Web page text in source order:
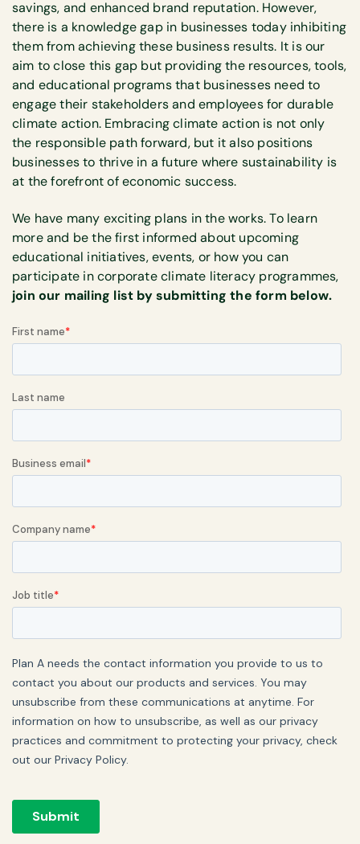
savings, and enhanced brand reputation. However,
there is a knowledge gap in businesses today inhibiting
them from achieving these business results. It is our
aim to close this gap but providing the resources, tools,
and educational programs that businesses need to
engage their stakeholders and employees for durable
climate action. Embracing climate action is not only
the responsible path forward, but it also positions
businesses to thrive in a future where sustainability is
at the forefront of economic success.
We have many exciting plans in the works. To learn
more and be the first informed about upcoming
educational initiatives, events, or how you can
participate in corporate climate literacy programmes,
join our mailing list by submitting the form below.